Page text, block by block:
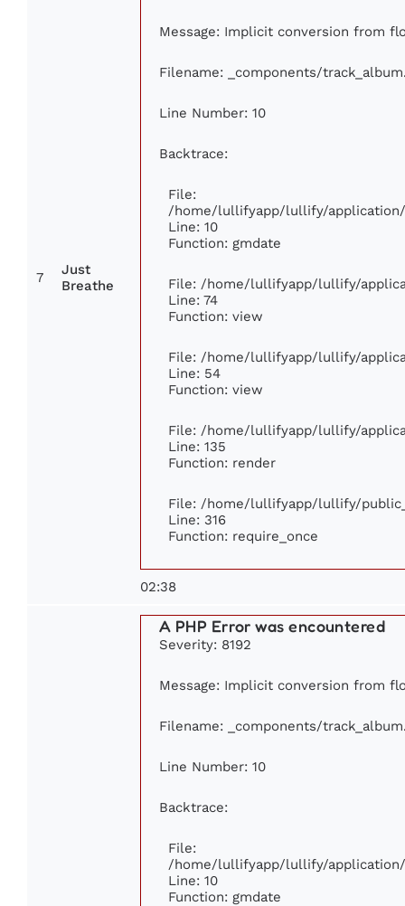
7
Just
Breathe
Message: Implicit conversion from
Filename: _components/
Line Number: 10
Backtrace:
File:
/home/lullifyapp/lullify/
Line: 10
Function: gmdate
File: /home/lullifyapp/lullify/
Line: 74
Function: view
File: /home/lullifyapp/lullify/
Line: 54
Function: view
File: /home/lullifyapp/lullify/
Line: 135
Function: render
File: /home/lullifyapp/lullify/
Line: 316
Function: require_once
02:38
A PHP Error was encountered
Severity: 8192
Message: Implicit conversion from
Filename: _components/
Line Number: 10
Backtrace:
File:
/home/lullifyapp/lullify/
Line: 10
Function: gmdate